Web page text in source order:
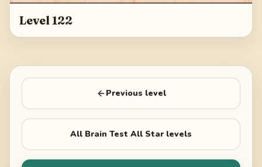
Level 122
Previous level
All Brain Test All Star levels